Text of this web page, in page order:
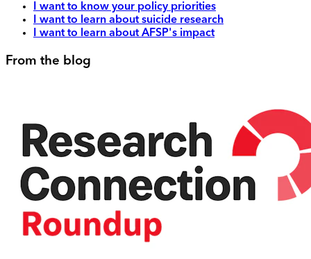
I want to know your policy priorities
I want to learn about suicide research
I want to learn about AFSP's impact
From the blog